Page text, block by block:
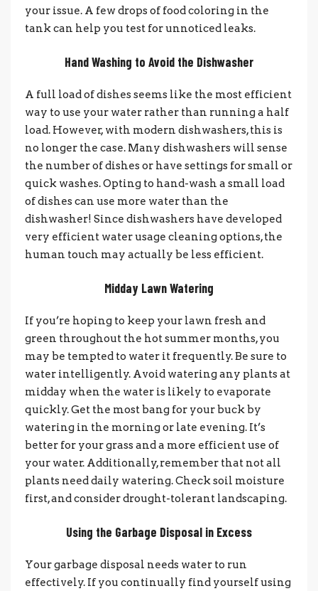
your issue. A few drops of food coloring in the
tank can help you test for unnoticed leaks.
Hand Washing to Avoid the Dishwasher
A full load of dishes seems like the most efficient
way to use your water rather than running a half
load. However, with modern dishwashers, this is
no longer the case. Many dishwashers will sense
the number of dishes or have settings for small or
quick washes. Opting to hand-wash a small load
of dishes can use more water than the
dishwasher! Since dishwashers have developed
very efficient water usage cleaning options, the
human touch may actually be less efficient.
Midday Lawn Watering
If you’re hoping to keep your lawn fresh and
green throughout the hot summer months, you
may be tempted to water it frequently. Be sure to
water intelligently. Avoid watering any plants at
midday when the water is likely to evaporate
quickly. Get the most bang for your buck by
watering in the morning or late evening. It’s
better for your grass and a more efficient use of
your water. Additionally, remember that not all
plants need daily watering. Check soil moisture
first, and consider drought-tolerant landscaping.
Using the Garbage Disposal in Excess
Your garbage disposal needs water to run
effectively. If you continually find yourself using